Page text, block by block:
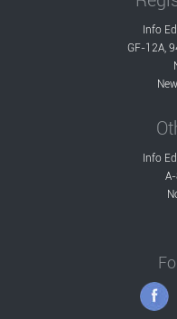
Info
GF-12A,
Info